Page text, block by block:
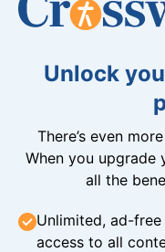
Unlock
There’s even
When you upgrade
all the
Unlimited, ad-free
access to all